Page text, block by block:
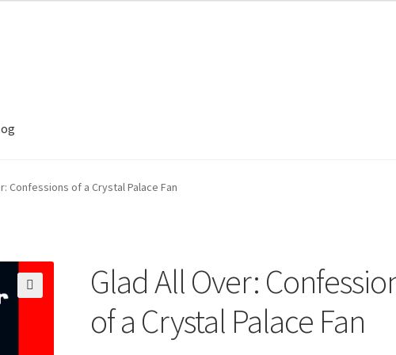
Confessions of a Crystal Palace Fan
Glad All Over:
of a Crystal Palace Fan